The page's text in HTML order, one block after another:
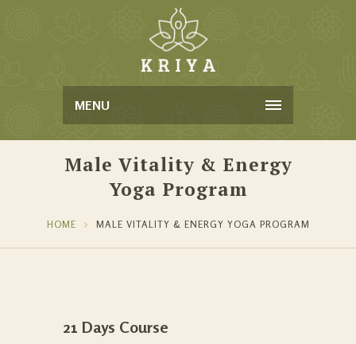
MENU
Male Vitality & Energy
Yoga Program
HOME MALE VITALITY & ENERGY YOGA PROGRAM
21 Days Course